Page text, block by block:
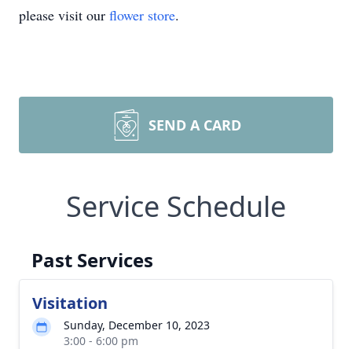
please visit our flower store.
SEND A CARD
Service Schedule
Past Services
Visitation
Sunday, December 10, 2023
3:00 - 6:00 pm